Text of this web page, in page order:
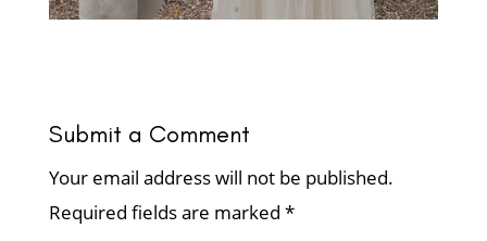
Submit a Comment
Your email address will not be published.
Required fields are marked *